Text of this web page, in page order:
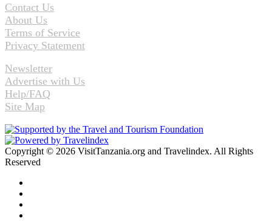
Contact Us
About Us
Terms of Service
Privacy Statement
Newsletter
Advertise with Us
Help/FAQ
Site Map
Copyright © 2026 VisitTanzania.org and Travelindex. All Rights
Reserved